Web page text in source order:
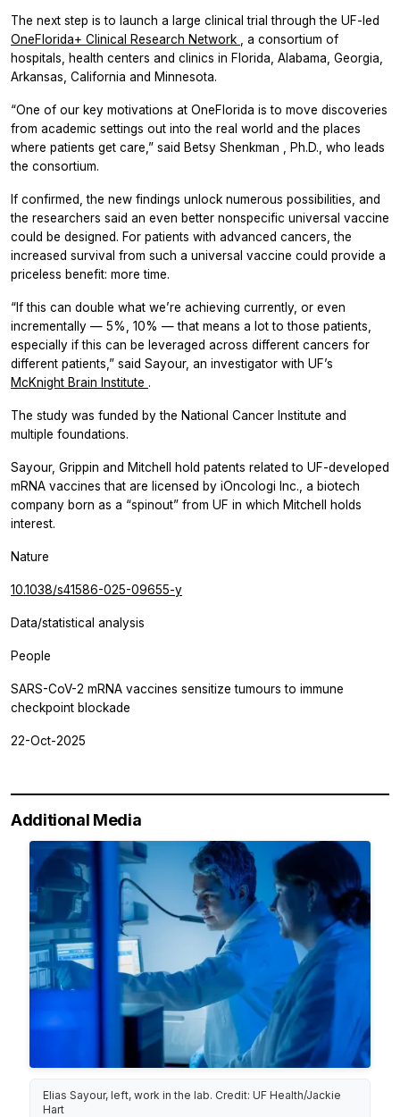
The next step is to launch a large clinical trial through the UF-led
OneFlorida+ Clinical Research Network
, a consortium of
hospitals, health centers and clinics in Florida, Alabama, Georgia,
Arkansas, California and Minnesota.
“One of our key motivations at OneFlorida is to move discoveries
from academic settings out into the real world and the places
where patients get care,” said Betsy Shenkman , Ph.D., who leads
the consortium.
If confirmed, the new findings unlock numerous possibilities, and
the researchers said an even better nonspecific universal vaccine
could be designed. For patients with advanced cancers, the
increased survival from such a universal vaccine could provide a
priceless benefit: more time.
“If this can double what we’re achieving currently, or even
incrementally — 5%, 10% — that means a lot to those patients,
especially if this can be leveraged across different cancers for
different patients,” said Sayour, an investigator with UF’s
McKnight Brain Institute .
The study was funded by the National Cancer Institute and
multiple foundations.
Sayour, Grippin and Mitchell hold patents related to UF-developed
mRNA vaccines that are licensed by iOncologi Inc., a biotech
company born as a “spinout” from UF in which Mitchell holds
interest.
Nature
10.1038/s41586-025-09655-y
Data/statistical analysis
People
SARS-CoV-2 mRNA vaccines sensitize tumours to immune
checkpoint blockade
22-Oct-2025
Additional Media
Elias Sayour, left, work in the lab. Credit: UF Health/Jackie
Hart